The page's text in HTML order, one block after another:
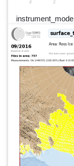
instrument_mode